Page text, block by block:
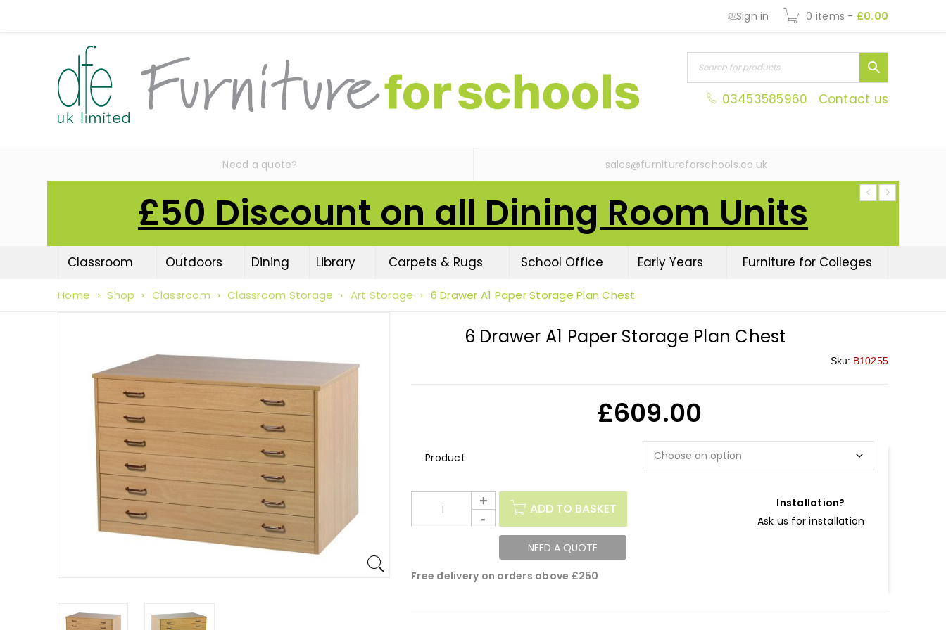
Sign in 0 items - £0.00
03453585960 Contact us
Need a quote? sales@furnitureforschools.co.uk
£50 Discount on all Dining Room Units
Classroom Outdoors Dining Library Carpets & Rugs School Office Early Years Furniture for Colleges
Home › Shop › Classroom › Classroom Storage › Art Storage › 6 Drawer A1 Paper Storage Plan Chest
6 Drawer A1 Paper Storage Plan Chest
Sku: B10255
£609.00
ADD TO BASKET
Installation?
Ask us for installation
NEED A QUOTE
Free delivery on orders above £250